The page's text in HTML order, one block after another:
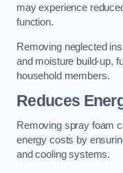
may experience
function.
Removing neglected
and moisture build-up,
household members.
Reduces
Removing spray foam
energy costs by
and cooling systems.